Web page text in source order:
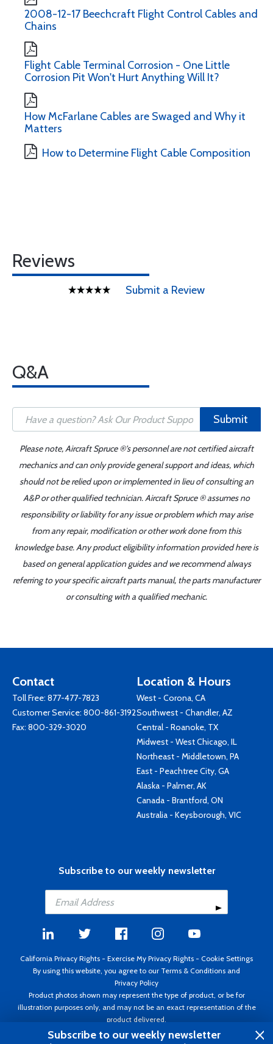
2008-12-17 Beechcraft Flight Control Cables and
Chains
Flight Cable Terminal Corrosion - One Little
Corrosion Pit Won't Hurt Anything Will It?
How McFarlane Cables are Swaged and Why it
Matters
How to Determine Flight Cable Composition
Reviews
Submit a Review
Q&A
Submit
Please note, Aircraft Spruce ®'s personnel are not certified aircraft
mechanics and can only provide general support and ideas, which
should not be relied upon or implemented in lieu of consulting an
A&P or other qualified technician. Aircraft Spruce ® assumes no
responsibility or liability for any issue or problem which may arise
from any repair, modification or other work done from this
knowledge base. Any product eligibility information provided here is
based on general application guides and we recommend always
referring to your specific aircraft parts manual, the parts manufacturer
or consulting with a qualified mechanic.
Contact
Toll Free: 877-477-7823
Customer Service: 800-861-3192
Fax: 800-329-3020
Location & Hours
West - Corona, CA
Southwest - Chandler, AZ
Central - Roanoke, TX
Midwest - West Chicago, IL
Northeast - Middletown, PA
East - Peachtree City, GA
Alaska - Palmer, AK
Canada - Brantford, ON
Australia - Keysborough, VIC
Subscribe to our weekly newsletter
California Privacy Rights - Exercise My Privacy Rights - Cookie Settings
By using this website, you agree to our Terms & Conditions and
Privacy Policy
Product photos shown may represent the type of product, or be for
illustration purposes only, and may not be an exact representation of the
product delivered.
Copyright ©1995 - 2026 Aircraft Spruce ®. All rights reserved. Prices subject
Subscribe to our weekly newsletter